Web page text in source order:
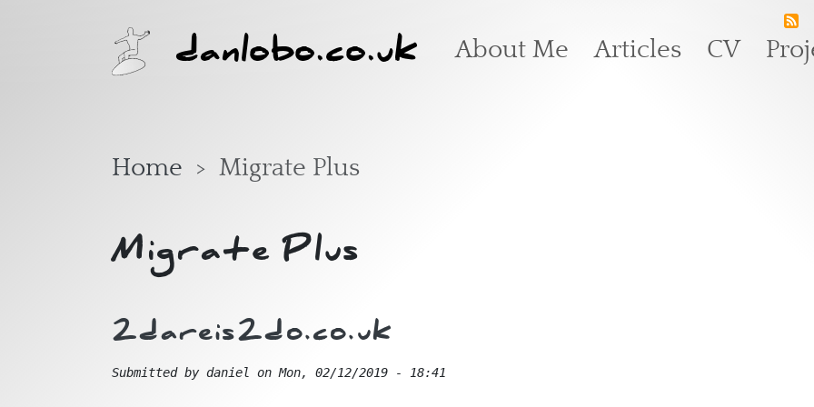
danlobo.co.uk Main navigation
About Me Articles CV
Home Migrate Plus
Migrate Plus
2dareis2do.co.uk
Submitted by daniel onMon, 02/12/2019 - 18:41